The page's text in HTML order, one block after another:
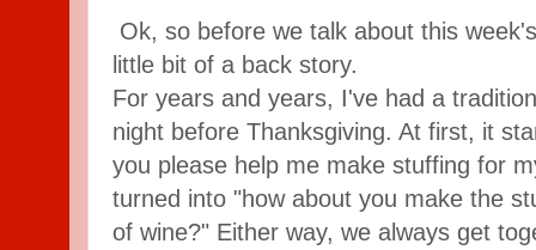
Ok, so before we talk about this
little bit of a back story.
For years and years, I've had a
night before Thanksgiving. At first, it
you please help me make stuffing for
turned into "how about you make the
of wine?" Either way, we always get